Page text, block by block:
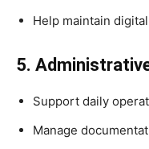
Help maintain
5.
Support daily
Manage